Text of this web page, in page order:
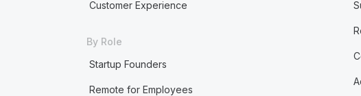
Customer Experience
By Role
Startup Founders
Remote for Employees